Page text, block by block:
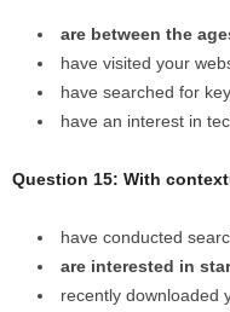
are between the
have visited your
have searched for
have an interest in
Question 15: With
have conducted
are interested in
recently downloaded